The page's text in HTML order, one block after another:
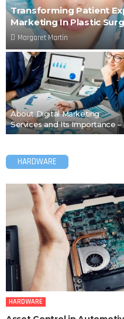
Transforming Patient
Marketing In Plastic
Margaret Martin
About Digital Marketing
Services and Its Importance –
HARDWARE
HARDWARE